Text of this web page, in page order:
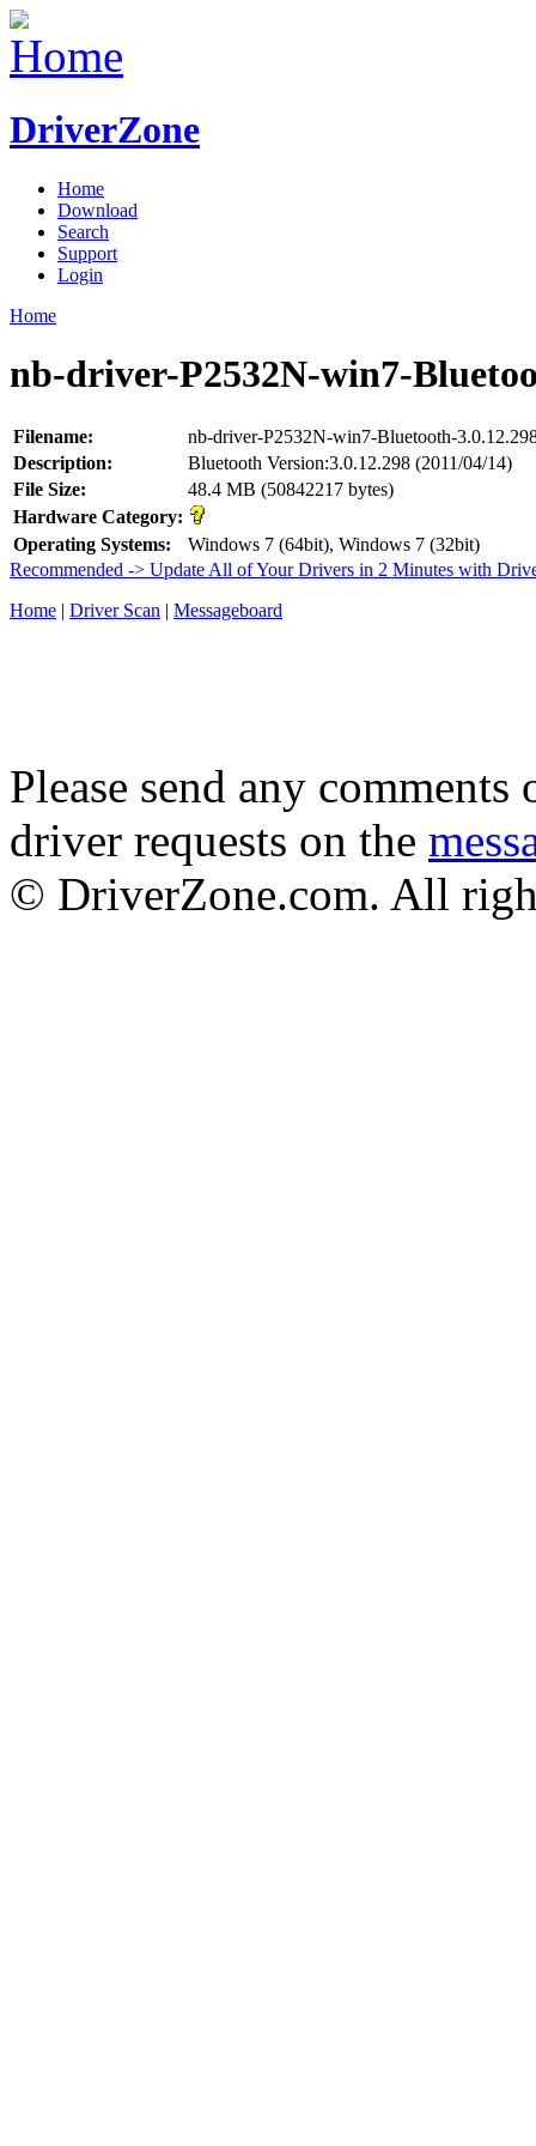
DriverZone
Home
Download
Search
Support
Login
Home
nb-driver-P2532N-win7-
Filename:
nb-driver-P2532N-win7-Bluetooth-
Description:
Bluetooth Version:3.0.12.298 (2011/04/14)
File Size:
48.4 MB (50842217 bytes)
Hardware Category:
Operating Systems:
Windows 7 (64bit), Windows 7 (32bit)
Recommended -> Update All of Your Drivers in 2 Minutes with
Home | Driver Scan | Messageboard
Please send any
driver requests on the
© DriverZone.com. All